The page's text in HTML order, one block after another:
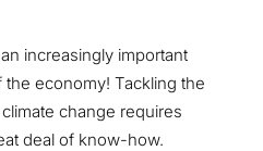
increasingly important
economy! Tackling the
change requires
deal of know-how.